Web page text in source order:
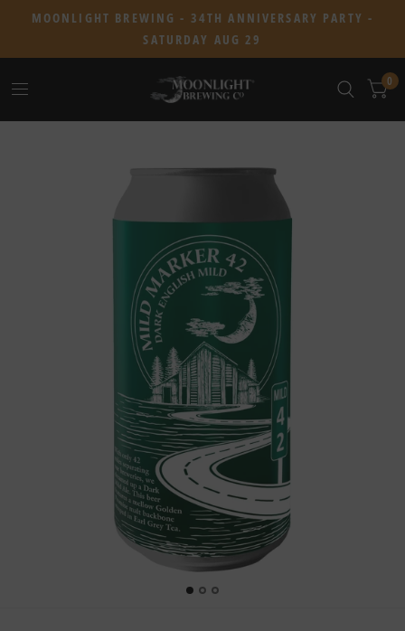
MOONLIGHT BREWING - 34TH ANNIVERSARY PARTY -
SATURDAY AUG 29
0